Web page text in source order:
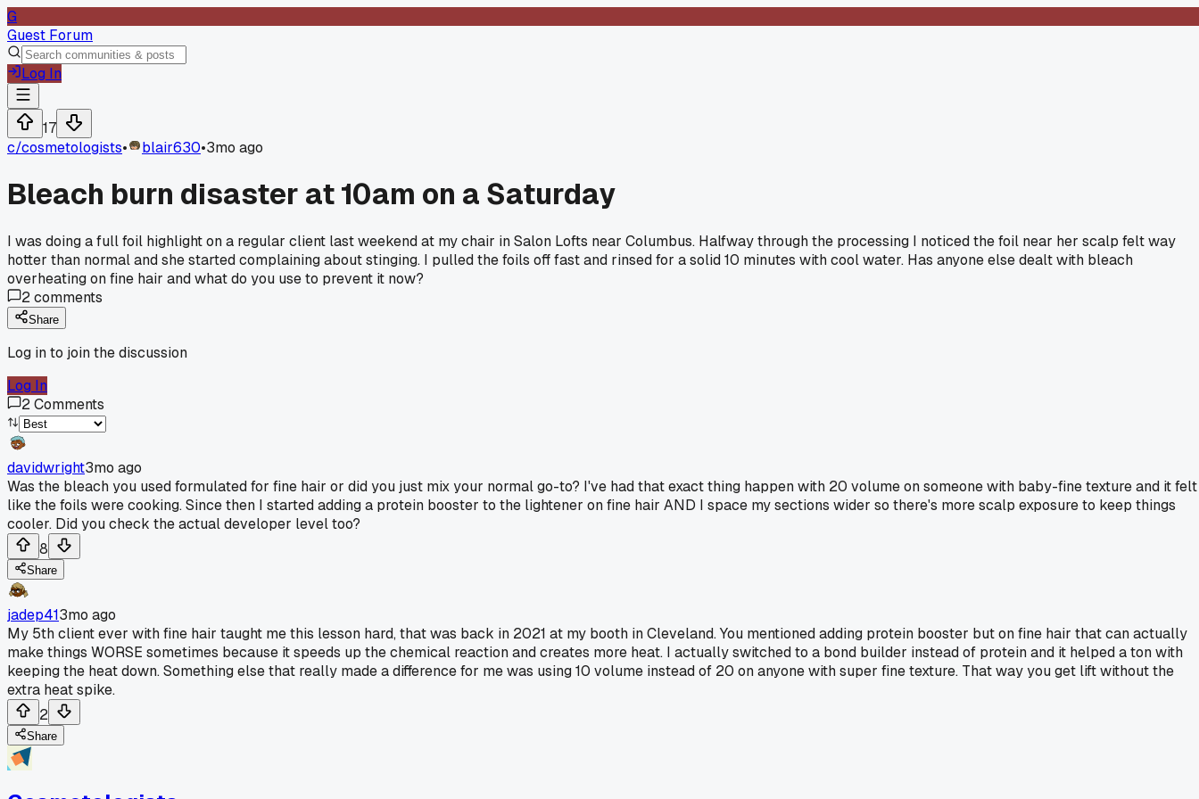
G
Guest Forum
Log In
17
c/cosmetologists• blair630•3mo ago
Bleach burn disaster at 10am on a Saturday
I was doing a full foil highlight on a regular client last weekend at my chair in Salon Lofts near Columbus. Halfway through the processing I noticed the foil near her scalp felt way
hotter than normal and she started complaining about stinging. I pulled the foils off fast and rinsed for a solid 10 minutes with cool water. Has anyone else dealt with bleach
overheating on fine hair and what do you use to prevent it now?
2comments
Share
Log in to join the discussion
Log In
2Comments
davidwright3mo ago
Was the bleach you used formulated for fine hair or did you just mix your normal go-to? I've had that exact thing happen with 20 volume on someone with baby-fine texture and it felt
like the foils were cooking. Since then I started adding a protein booster to the lightener on fine hair AND I space my sections wider so there's more scalp exposure to keep things
cooler. Did you check the actual developer level too?
8
Share
jadep413mo ago
My 5th client ever with fine hair taught me this lesson hard, that was back in 2021 at my booth in Cleveland. You mentioned adding protein booster but on fine hair that can actually
make things WORSE sometimes because it speeds up the chemical reaction and creates more heat. I actually switched to a bond builder instead of protein and it helped a ton with
keeping the heat down. Something else that really made a difference for me was using 10 volume instead of 20 on anyone with super fine texture. That way you get lift without the
extra heat spike.
2
Share